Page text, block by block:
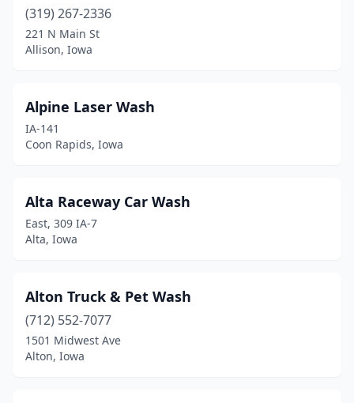
Elk Horn(1)
Ellsworth(4)
Estherville(1)
Evansdale(2)
Fairfield(2)
Farnhamville
Fontanelle(1)
Forest City(1)
Fort Dodge
(319) 267-2336
221 N Main St
Allison, Iowa
Alpine Laser Wash
IA-141
Coon Rapids, Iowa
Alta Raceway Car Wash
East, 309 IA-7
Alta, Iowa
Alton Truck & Pet Wash
(712) 552-7077
1501 Midwest Ave
Alton, Iowa